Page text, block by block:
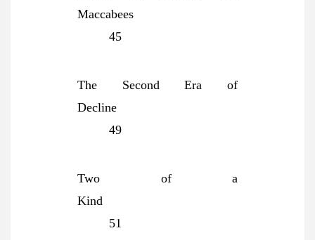
Maccabees
45
The Second Era of
Decline
49
Two of a
Kind
51